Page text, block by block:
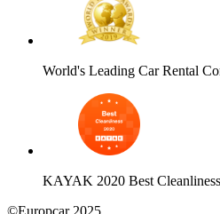
World's Leading Car Rental
KAYAK 2020 Best Cleanliness
©Europcar 2025